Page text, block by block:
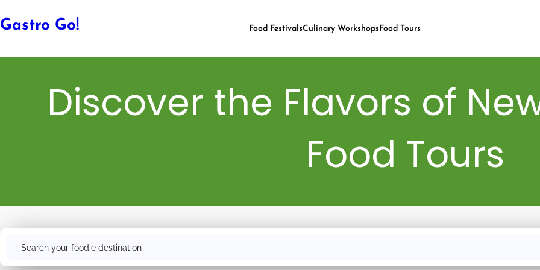
Gastro Go! Food FestivalsCulinary Workshops Food Tours
Discover the Flavors of
Food Tours
Search